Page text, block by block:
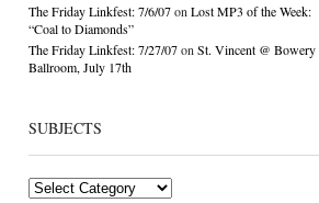
The Friday Linkfest: 7/6/07on Lost MP3 of the Week:
“Coal to Diamonds”
The Friday Linkfest: 7/27/07on St. Vincent @ Bowery
Ballroom, July 17th
SUBJECTS
Subjects